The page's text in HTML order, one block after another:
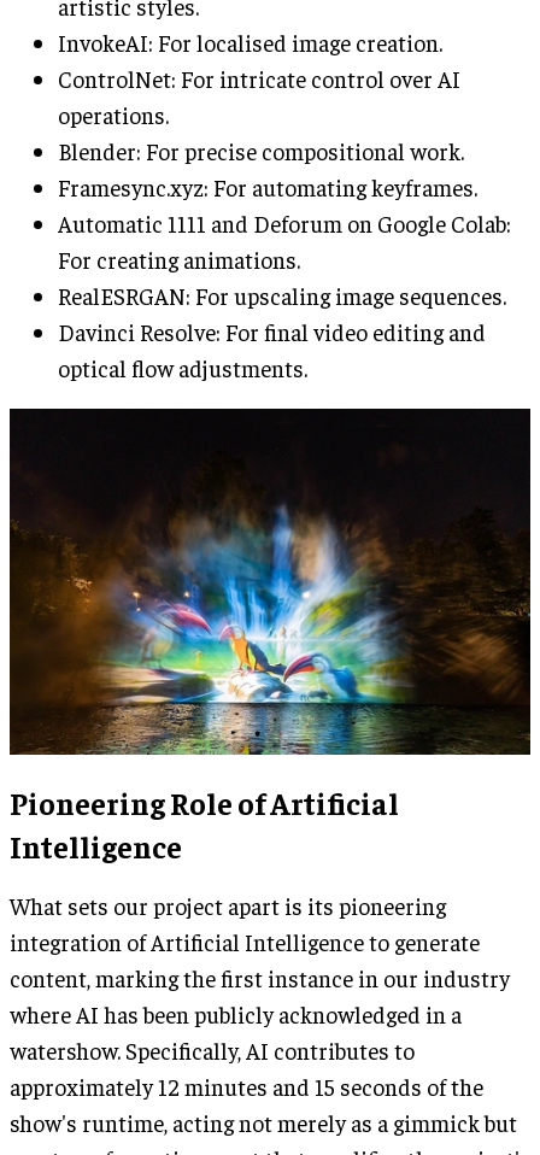
InvokeAI: For localised image creation.
ControlNet: For intricate control over AI
operations.
Blender: For precise compositional work.
Framesync.xyz: For automating keyframes.
Automatic 1111 and Deforum on Google Colab:
For creating animations.
RealESRGAN: For upscaling image sequences.
Davinci Resolve: For final video editing and
optical flow adjustments.
Pioneering Role of Artificial
Intelligence
What sets our project apart is its pioneering
integration of Artificial Intelligence to generate
content, marking the first instance in our industry
where AI has been publicly acknowledged in a
watershow. Specifically, AI contributes to
approximately 12 minutes and 15 seconds of the
show's runtime, acting not merely as a gimmick but